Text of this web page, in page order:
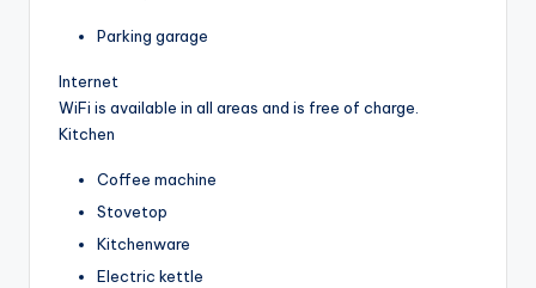
Parking garage
Internet
WiFi is available in all areas and is free of charge.
Kitchen
Coffee machine
Stovetop
Kitchenware
Electric kettle